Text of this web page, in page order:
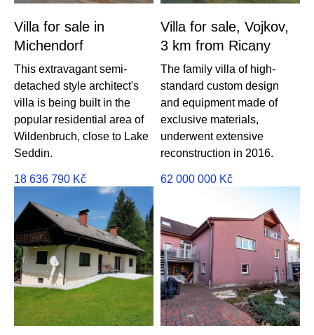
Villa for sale in
Michendorf
This extravagant semi-
detached style architect's
villa is being built in the
popular residential area of ​​
Wildenbruch, close to Lake
Seddin.
18 636 790 Kč
Villa for sale, Vojkov,
3 km from Ricany
The family villa of high-
standard custom design
and equipment made of
exclusive materials,
underwent extensive
reconstruction in 2016.
62 000 000 Kč